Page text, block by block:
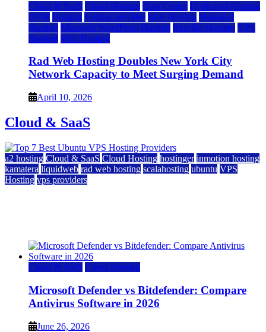
Cloud & SaaS Cloud Hosting Data Center Dedicated Hosting
DFW Hosting hosting provider IaaS Hosting Managed
Hosting Managed WordPress Hosting Reseller Hosting VPS
Hosting Web Hosting
Rad Web Hosting Doubles New York City
Network Capacity to Meet Surging Demand
April 10, 2026
Cloud & SaaS
a2 hosting Cloud & SaaS Cloud Hosting hostinger inmotion hosting
kamatera liquidweb rad web hosting scalahosting ubuntu VPS
Hosting vps providers
Cloud & SaaS Cloud Hosting
Microsoft Defender vs Bitdefender: Compare
Antivirus Software in 2026
June 26, 2026